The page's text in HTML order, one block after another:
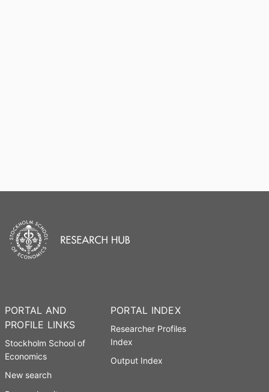
PORTAL AND
PROFILE LINKS
Stockholm School of
Economics
New search
PORTAL INDEX
Researcher Profiles
Index
Output Index